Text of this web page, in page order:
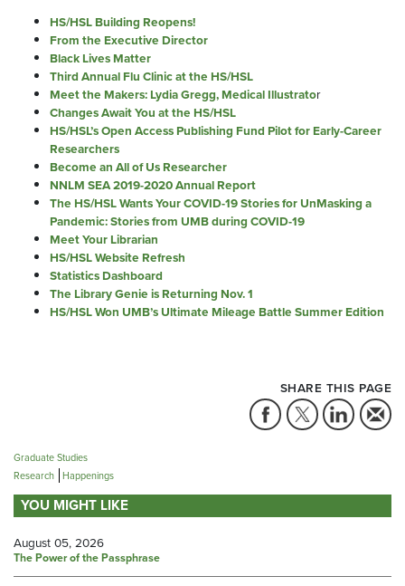
HS/HSL Building Reopens!
From the Executive Director
Black Lives Matter
Third Annual Flu Clinic at the HS/HSL
Meet the Makers: Lydia Gregg, Medical Illustrator
Changes Await You at the HS/HSL
HS/HSL’s Open Access Publishing Fund Pilot for Early-Career
Researchers
Become an All of Us Researcher
NNLM SEA 2019-2020 Annual Report
The HS/HSL Wants Your COVID-19 Stories for UnMasking a
Pandemic: Stories from UMB during COVID-19
Meet Your Librarian
HS/HSL Website Refresh
Statistics Dashboard
The Library Genie is Returning Nov. 1
HS/HSL Won UMB’s Ultimate Mileage Battle Summer Edition
SHARE THIS PAGE
Graduate Studies
Research Happenings
YOU MIGHT LIKE
August 05, 2026
The Power of the Passphrase